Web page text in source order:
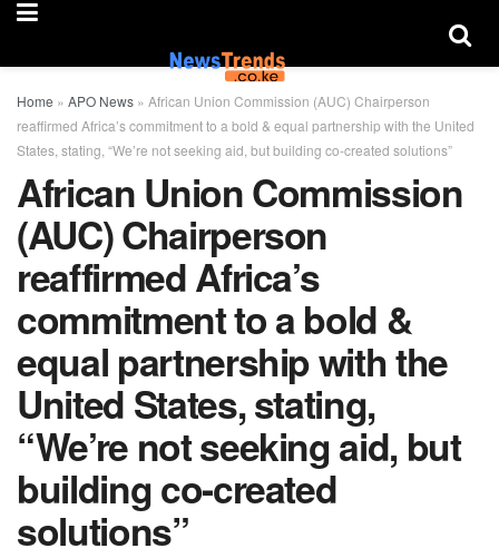
Home » APO News » African Union Commission (AUC) Chairperson
reaffirmed Africa’s commitment to a bold & equal partnership with the United
States, stating, “We’re not seeking aid, but building co-created solutions”
African Union Commission
(AUC) Chairperson
reaffirmed Africa’s
commitment to a bold &
equal partnership with the
United States, stating,
“We’re not seeking aid, but
building co-created
solutions”